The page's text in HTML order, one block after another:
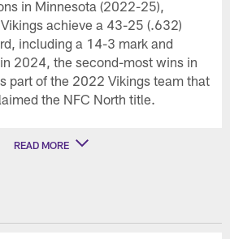
in Minnesota (2022-25),
achieve a 43-25 (.632)
including a 14-3 mark and
2024, the second-most wins in
part of the 2022 Vikings team that
the NFC North title.
READ MORE